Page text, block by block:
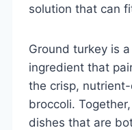
solution that can
Ground turkey is
ingredient that
the crisp,
broccoli.
dishes that are